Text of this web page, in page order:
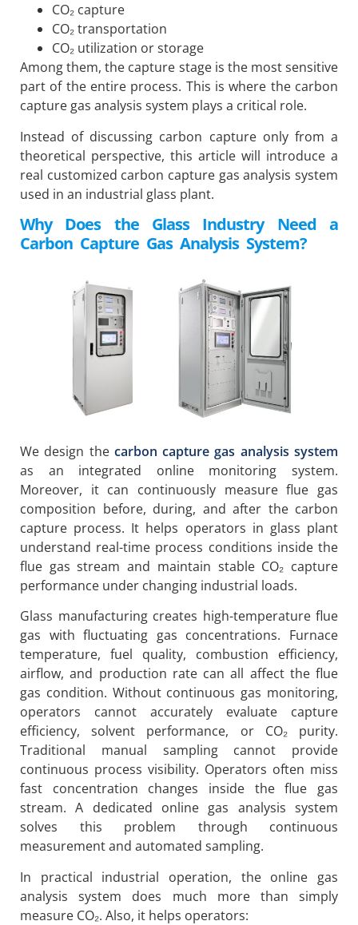
CO₂ capture
CO₂ transportation
CO₂ utilization or storage
Among them, the capture stage is the most sensitive
part of the entire process. This is where the carbon
capture gas analysis system plays a critical role.
Instead of discussing carbon capture only from a
theoretical perspective, this article will introduce a
real customized carbon capture gas analysis system
used in an industrial glass plant.
Why Does the Glass Industry Need a
Carbon Capture Gas Analysis System?
We design the carbon capture gas analysis system
as an integrated online monitoring system.
Moreover, it can continuously measure flue gas
composition before, during, and after the carbon
capture process. It helps operators in glass plant
understand real-time process conditions inside the
flue gas stream and maintain stable CO₂ capture
performance under changing industrial loads.
Glass manufacturing creates high-temperature flue
gas with fluctuating gas concentrations. Furnace
temperature, fuel quality, combustion efficiency,
airflow, and production rate can all affect the flue
gas condition. Without continuous gas monitoring,
operators cannot accurately evaluate capture
efficiency, solvent performance, or CO₂ purity.
Traditional manual sampling cannot provide
continuous process visibility. Operators often miss
fast concentration changes inside the flue gas
stream. A dedicated online gas analysis system
solves this problem through continuous
measurement and automated sampling.
In practical industrial operation, the online gas
analysis system does much more than simply
measure CO₂. Also, it helps operators: